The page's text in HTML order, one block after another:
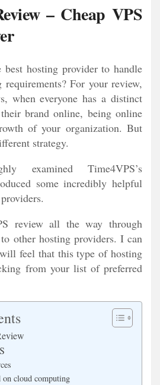
– Cheap VPS
hosting provider to handle
requirements? For your review,
when everyone has a distinct
brand online, being online
of your organization. But
strategy.
examined Time4VPS’s
some incredibly helpful
review all the way through
other hosting providers. I can
feel that this type of hosting
from your list of preferred
on cloud computing